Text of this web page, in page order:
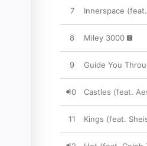
7 Innerspace
8 Miley 3000
9 Guide You
10 Castles (feat.
11 Kings (feat.